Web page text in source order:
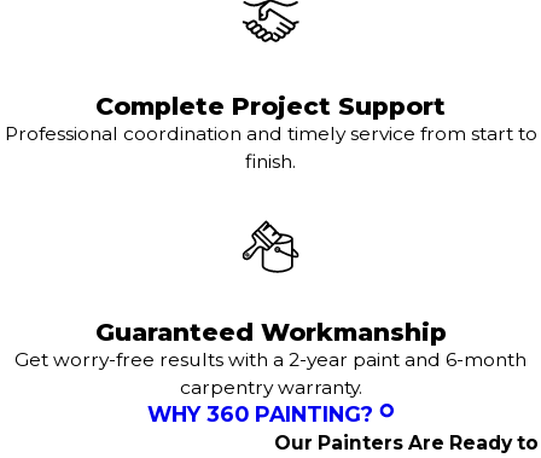
Complete Project Support
Professional coordination and timely service from start to
finish.
Guaranteed Workmanship
Get worry-free results with a 2-year paint and 6-month
carpentry warranty.
WHY 360 PAINTING?
Our Painters Are Ready to